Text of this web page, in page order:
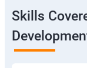
Skills